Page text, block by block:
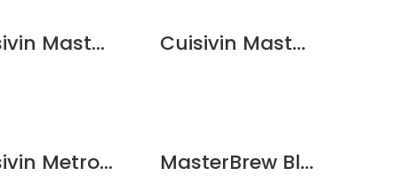
Cuisivin Masterbrew Craft Beer/Cider – 6 Pack Cuisivin Masterbrew Metropolitan Beer Glass – 6 Pack
Cuisivin Metropolitan Beer Sampler – 6 Pack MasterBrew Blanc Beer 500ml/16.9oz – 6pk